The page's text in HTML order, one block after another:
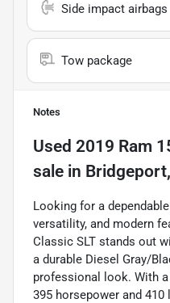
Side impact airbags
Tow package
Notes
Used 2019 Ram
sale in
Looking for a
versatility, and modern
Classic SLT stands out
a durable Diesel Gray/
professional look. With
395 horsepower and